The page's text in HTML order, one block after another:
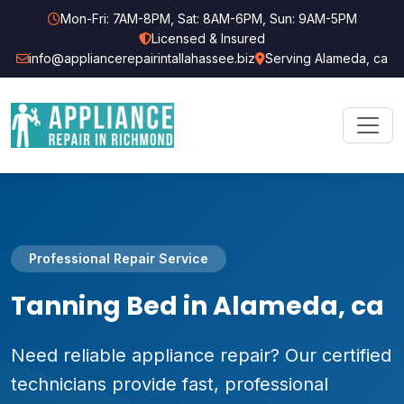
Mon-Fri: 7AM-8PM, Sat: 8AM-6PM, Sun: 9AM-5PM
Licensed & Insured
info@appliancerepairintallahassee.biz
Serving Alameda, ca
Professional Repair Service
Tanning Bed in Alameda, ca
Need reliable appliance repair? Our certified
technicians provide fast, professional